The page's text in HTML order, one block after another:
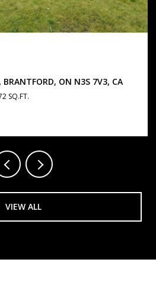
BRANTFORD, ON N3S 7V3, CA
SQ.FT.
VIEW ALL